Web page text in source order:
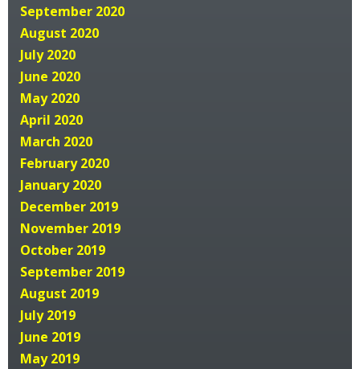
September 2020
August 2020
July 2020
June 2020
May 2020
April 2020
March 2020
February 2020
January 2020
December 2019
November 2019
October 2019
September 2019
August 2019
July 2019
June 2019
May 2019